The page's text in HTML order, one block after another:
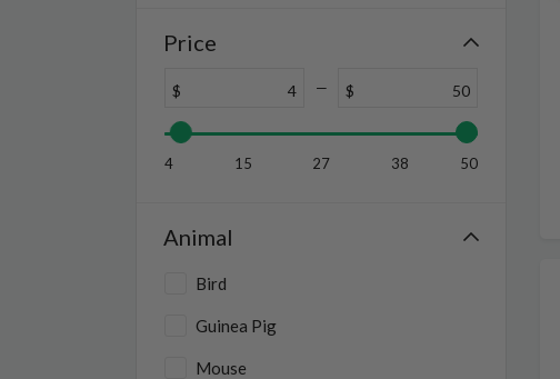
Price
$ $
4 15 27 38 50
Animal
Bird
Guinea Pig
Mouse